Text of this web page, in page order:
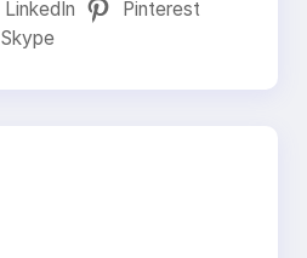
LinkedIn
Pinterest
Skype